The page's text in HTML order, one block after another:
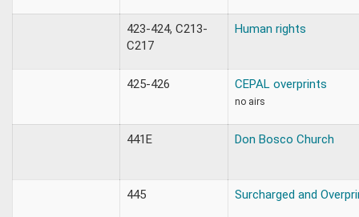
423-424, C213-
C217
Human rights
425-426 CEPAL overprints
no airs
441E Don Bosco Church
445 Surcharged and